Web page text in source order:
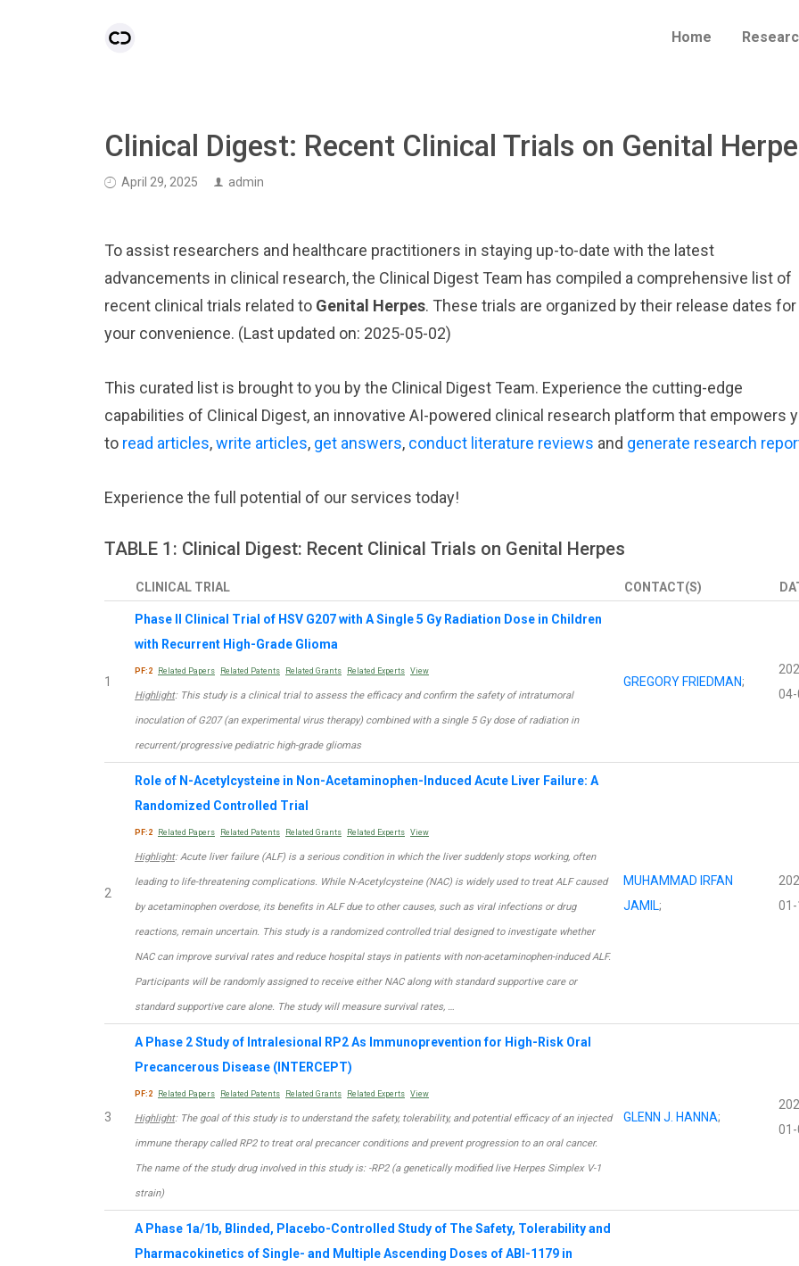
Home
Clinical Digest: Recent Clinical Trials on Genital
April 29, 2025 admin
To assist researchers and healthcare practitioners in staying up-to-date with the latest
advancements in clinical research, the Clinical Digest Team has compiled a comprehensive list of
recent clinical trials related to Genital Herpes. These trials are organized by their release dates for
your convenience. (Last updated on: 2025-05-02)
This curated list is brought to you by the Clinical Digest Team. Experience the cutting-edge
capabilities of Clinical Digest, an innovative AI-powered clinical research platform that empowers
to read articles,write articles, get answers, conduct literature reviews and generate research
Experience the full potential of our services today!
TABLE 1: Clinical Digest: Recent Clinical Trials on Genital Herpes
CLINICAL TRIAL CONTACT(S)
1
Phase II Clinical Trial of HSV G207 with A Single 5 Gy Radiation Dose in Children
with Recurrent High-Grade Glioma
PF:2 Related Papers Related Patents Related Grants Related Experts View
Highlight: This study is a clinical trial to assess the efficacy and confirm the safety of intratumoral
inoculation of G207 (an experimental virus therapy) combined with a single 5 Gy dose of radiation in
recurrent/progressive pediatric high-grade gliomas
GREGORY FRIEDMAN;
04-
2
Role of N-Acetylcysteine in Non-Acetaminophen-Induced Acute Liver Failure: A
Randomized Controlled Trial
PF:2 Related Papers Related Patents Related Grants Related Experts View
Highlight: Acute liver failure (ALF) is a serious condition in which the liver suddenly stops working, often
leading to life-threatening complications. While N-Acetylcysteine (NAC) is widely used to treat ALF caused
by acetaminophen overdose, its benefits in ALF due to other causes, such as viral infections or drug
reactions, remain uncertain. This study is a randomized controlled trial designed to investigate whether
NAC can improve survival rates and reduce hospital stays in patients with non-acetaminophen-induced ALF.
Participants will be randomly assigned to receive either NAC along with standard supportive care or
standard supportive care alone. The study will measure survival rates, …
MUHAMMAD IRFAN
JAMIL;
01-
3
A Phase 2 Study of Intralesional RP2 As Immunoprevention for High-Risk Oral
Precancerous Disease (INTERCEPT)
PF:2 Related Papers Related Patents Related Grants Related Experts View
Highlight: The goal of this study is to understand the safety, tolerability, and potential efficacy of an injected
immune therapy called RP2 to treat oral precancer conditions and prevent progression to an oral cancer.
The name of the study drug involved in this study is: -RP2 (a genetically modified live Herpes Simplex V-1
strain)
GLENN J. HANNA;
01-
A Phase 1a/1b, Blinded, Placebo-Controlled Study of The Safety, Tolerability and
Pharmacokinetics of Single- and Multiple Ascending Doses of ABI-1179 in